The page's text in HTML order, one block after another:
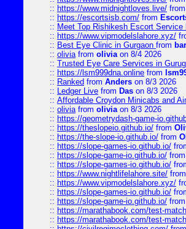
:: https://www.midnightloves.live/ from
:: https://escortsisb.com/ from
:: Meet Top Rishikesh Escort Service
:: https://www.vipmodelslahore.xyz/
:: Best Eye Clinic in Gurgaon from
:: oliviafrom oliviaon 8/4 2026
:: Trusted Eye Care Services in
:: https://lsm999dna.online from
:: Ranked from Anders on 8/3 2026
:: Ledger Live from Das on 8/3 2026
:: Affordable Croydon Minicabs and
:: oliviafrom oliviaon 8/3 2026
:: https://geometrydash-game-
:: https://theslopeio.github.io/ from
:: https://the-slope-io.github.io/ from
:: https://slope-games-io.github.io/
:: https://slope-game-io.github.io/ from
:: https://slope-games-io.github.io/
:: https://www.nightlifelahore.site/ from
:: https://www.vipmodelslahore.xyz/
:: https://slope-games-io.github.io/
:: https://slope-game-io.github.io/ from
:: https://marathabook.com/test-
:: https://marathabook.com/test-